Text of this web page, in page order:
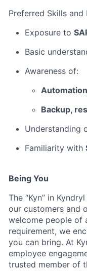
Preferred Skills and
Exposure to
Basic
Awareness of:
Backup,
Understanding
Familiarity with
Being You
The “Kyn” in
our customers and
welcome people of
requirement, we
you can bring. At
employee
trusted member of